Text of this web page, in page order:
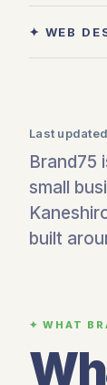
✦ WEB
Last
Brand75
small
built
✦ WHAT